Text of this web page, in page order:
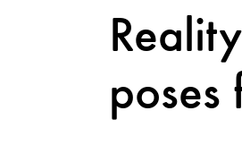
poses